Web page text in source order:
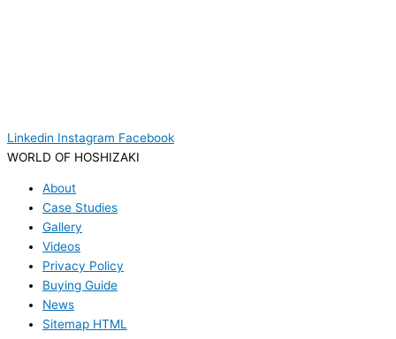
Linkedin Instagram Facebook
WORLD OF HOSHIZAKI
About
Case Studies
Gallery
Videos
Privacy Policy
Buying Guide
News
Sitemap HTML